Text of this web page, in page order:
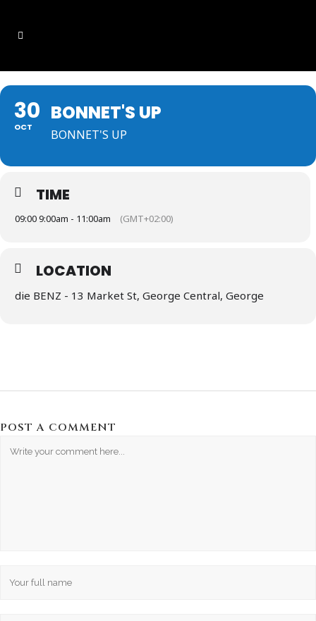
30
OCT
BONNET'S UP
BONNET'S UP
TIME
09:00 9:00am - 11:00am (GMT+02:00)
LOCATION
die BENZ - 13 Market St, George Central, George
POST A COMMENT